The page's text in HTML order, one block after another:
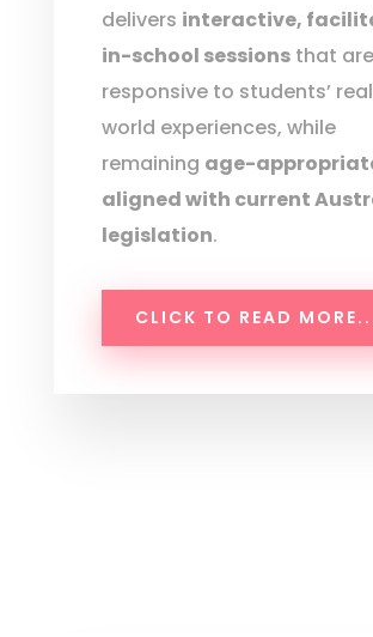
delivers interactive,
in-school sessionsthat are
responsive to students’
world experiences, while
remaining age-
aligned with current
legislation.
CLICK TO READ